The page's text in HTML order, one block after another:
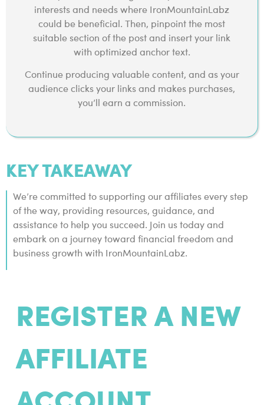
interests and needs where IronMountainLabz
could be beneficial. Then, pinpoint the most
suitable section of the post and insert your link
with optimized anchor text.
Continue producing valuable content, and as your
audience clicks your links and makes purchases,
you’ll earn a commission.
KEY TAKEAWAY
We’re committed to supporting our affiliates every step
of the way, providing resources, guidance, and
assistance to help you succeed. Join us today and
embark on a journey toward financial freedom and
business growth with IronMountainLabz.
REGISTER A NEW
AFFILIATE